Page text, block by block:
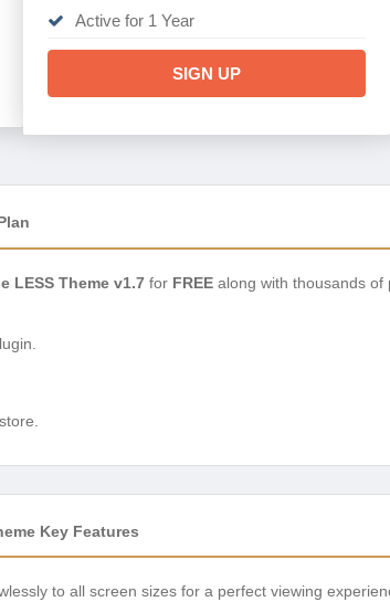
Active for 1 Year
SIGN UP
LESS Theme v1.7 for FREE along with thousands
Key Features
to all screen sizes for a perfect viewing